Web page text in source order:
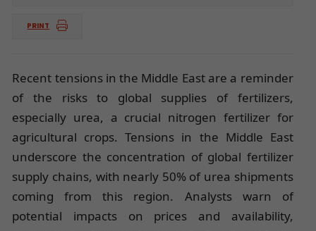
PRINT
Recent tensions in the Middle East are a reminder
of the risks to global supplies of fertilizers,
especially urea, a crucial nitrogen fertilizer for
agricultural crops. Tensions in the Middle East
underscore the concentration of global fertilizer
supply chains, with nearly 50% of urea shipments
coming from this region. Analysts warn of
potential impacts on prices and availability,